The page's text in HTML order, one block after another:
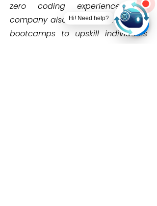
zero coding experience. The
company also conducts hands-on
bootcamps to upskill individuals
Hi! Need help?